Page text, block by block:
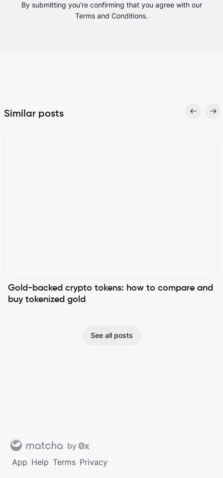
By submitting you're confirming that you agree with our
Terms and Conditions.
Similar posts
Gold-backed crypto tokens: how to compare and
buy tokenized gold
See all posts
App Help Terms Privacy